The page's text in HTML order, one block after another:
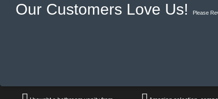
Our Customers Love Us! Please